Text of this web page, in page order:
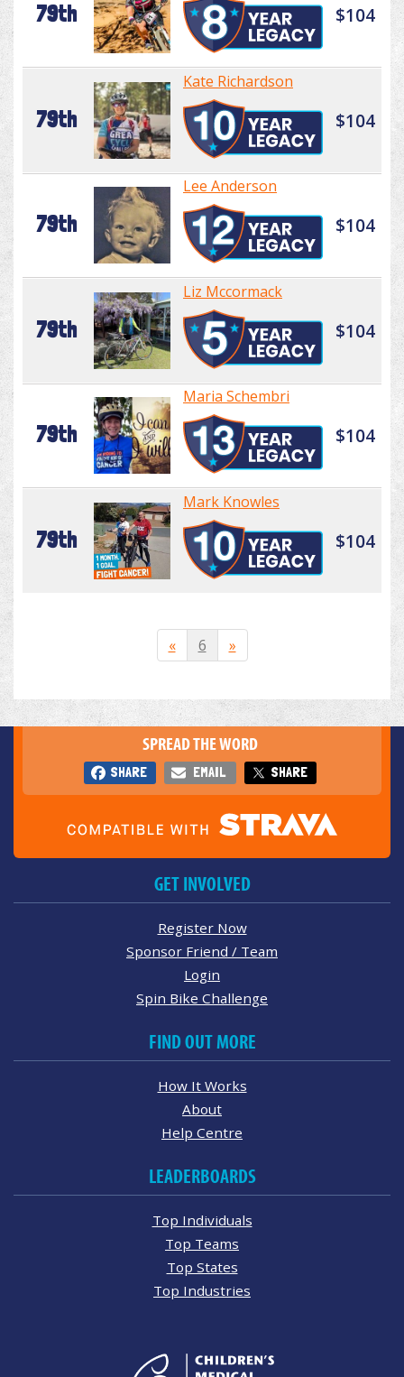
79th $104
79th
Kate Richardson
$104
79th
Lee Anderson
$104
79th
Liz Mccormack
$104
79th
Maria Schembri
$104
79th
Mark Knowles
$104
« 6 »
SPREAD THE WORD
SHARE EMAIL SHARE
GET INVOLVED
Register Now
Sponsor Friend / Team
Login
Spin Bike Challenge
FIND OUT MORE
How It Works
About
Help Centre
LEADERBOARDS
Top Individuals
Top Teams
Top States
Top Industries